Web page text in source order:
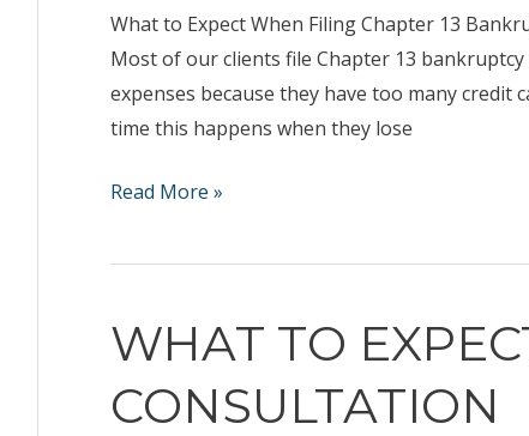
coronavirus
months
What to Expect When Filing Chapter 13
Most of our clients file Chapter 13
expenses because they have too many credit
time this happens when they lose
What
Expect
Filing
Chapter
13
Read More »
WHAT TO
CONSULTATION